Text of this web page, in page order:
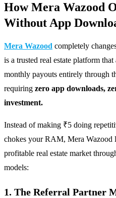
How Mera Wazood
Without App
Mera Wazood completely
is a trusted real estate platform
monthly payouts entirely through
requiring zero app downloads,
investment.
Instead of making ₹5 doing
chokes your RAM, Mera Wazood
profitable real estate market
models:
1. The Referral Partner